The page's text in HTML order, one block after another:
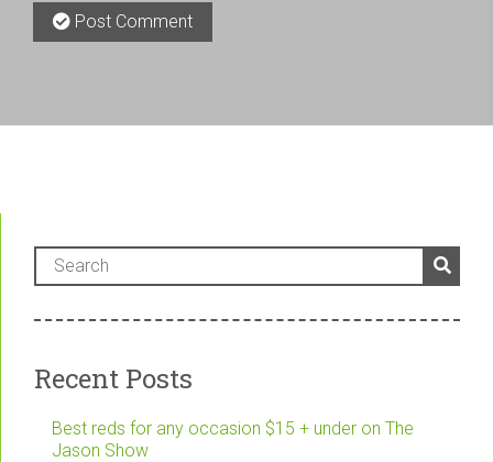
Post Comment
Recent Posts
Best reds for any occasion $15 + under on The
Jason Show